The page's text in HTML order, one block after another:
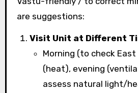
are suggestions:
Visit Unit at Different
Morning (to check
(heat), evening
assess natural light/